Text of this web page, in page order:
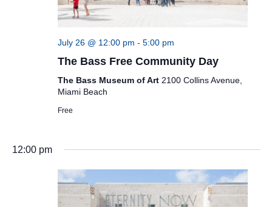
July 26 @ 12:00 pm - 5:00 pm
The Bass Free Community Day
The Bass Museum of Art 2100 Collins Avenue,
Miami Beach
Free
12:00 pm